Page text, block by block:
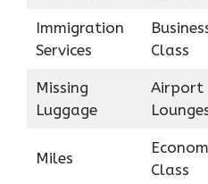
Immigration
Services
Class
Missing
Luggage
Airport
Miles
Class